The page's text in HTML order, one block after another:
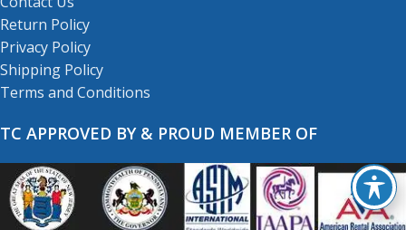
Return Policy
Privacy Policy
Shipping Policy
Terms and Conditions
TC APPROVED BY & PROUD MEMBER OF